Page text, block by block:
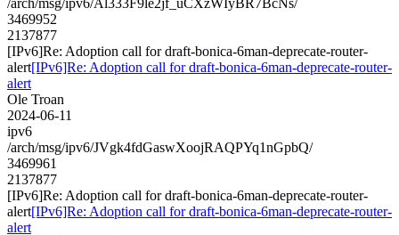
3469952
2137877
[IPv6]Re: Adoption call for draft-bonica-6man-deprecate-router-
alert[IPv6]Re: Adoption call for draft-bonica-6man-deprecate-router-
alert
Ole Troan
2024-06-11
ipv6
/arch/msg/ipv6/JVgk4fdGaswXoojRAQPYq1nGpbQ/
3469961
2137877
[IPv6]Re: Adoption call for draft-bonica-6man-deprecate-router-
alert[IPv6]Re: Adoption call for draft-bonica-6man-deprecate-router-
alert